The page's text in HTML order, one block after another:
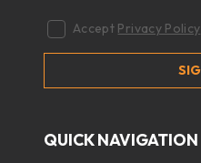
Accept Privacy Policy
QUICK NAVIGATION